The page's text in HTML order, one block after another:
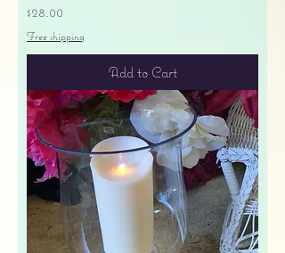
Price
$28.00
Free shipping
Add to Cart